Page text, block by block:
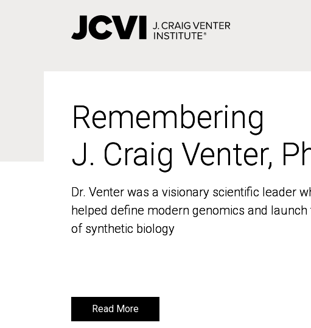
Remembering
J. Craig Venter,
Dr. Venter was a visionary scientific leader
helped define modern genomics and launch
of synthetic biology
Read More
Remembering
J. Craig Venter,
Dr. Venter was a visionary scientific leader
helped define modern genomics and launch
of synthetic biology
Read More